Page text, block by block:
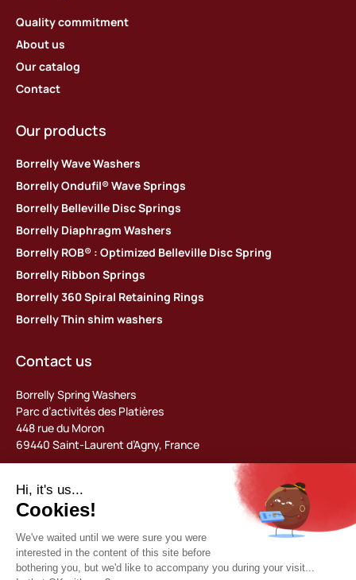
Quality commitment
About us
Our catalog
Contact
Our products
Borrelly Wave Washers
Borrelly Ondufil® Wave Springs
Borrelly Belleville Disc Springs
Borrelly Diaphragm Washers
Borrelly ROB® : Optimized Belleville Disc Spring
Borrelly Ribbon Springs
Borrelly 360 Spiral Retaining Rings
Borrelly Thin shim washers
Contact us
Borrelly Spring Washers
Parc d’activités des Platières
448 rue du Moron
69440 Saint-Laurent d’Agny, France
contact@borrelly.com
©2026 Borrelly
Legal notices